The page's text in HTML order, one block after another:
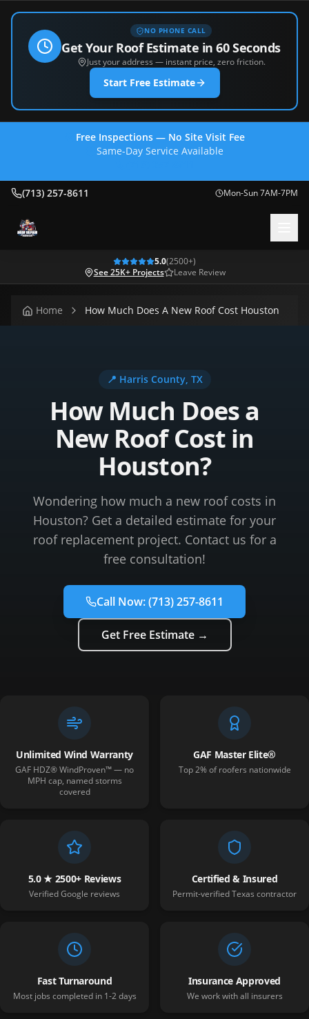
NO PHONE CALL
Get Your Roof Estimate in 60 Seconds
Just your address — instant price, zero friction.
Start Free Estimate
Free Inspections — No Site Visit Fee
Same-Day Service Available
(713) 257-8611 Mon-Sun 7AM-7PM
5.0(2500+)
See 25K+ Projects
Leave Review
Home How Much Does A New Roof Cost Houston
📍 Harris County, TX
How Much Does a
New Roof Cost in
Houston?
Wondering how much a new roof costs in
Houston? Get a detailed estimate for your
roof replacement project. Contact us for a
free consultation!
Call Now:(713) 257-8611
Get Free Estimate →
Unlimited Wind Warranty
GAF HDZ® WindProven™ — no
MPH cap, named storms
covered
GAF Master Elite®
Top 2% of roofers nationwide
5.0 ★ 2500+ Reviews
Verified Google reviews
Certified & Insured
Permit-verified Texas contractor
Fast Turnaround
Most jobs completed in 1-2 days
Insurance Approved
We work with all insurers